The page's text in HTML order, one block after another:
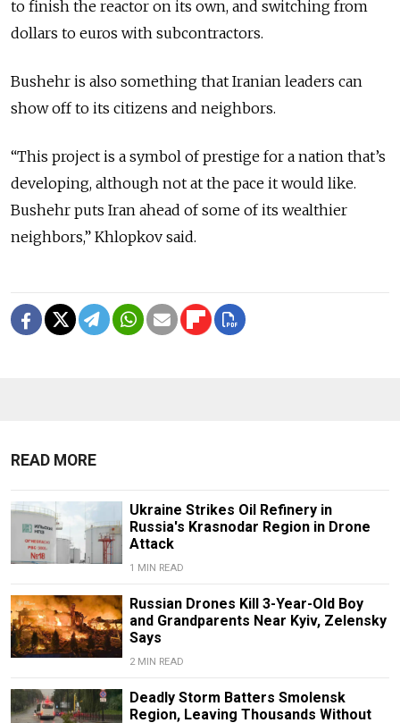
to finish the reactor on its own, and switching from
dollars to euros with subcontractors.
Bushehr is also something that Iranian leaders can
show off to its citizens and neighbors.
“This project is a symbol of prestige for a nation that’s
developing, although not at the pace it would like.
Bushehr puts Iran ahead of some of its wealthier
neighbors,” Khlopkov said.
READ MORE
Ukraine Strikes Oil Refinery in
Russia's Krasnodar Region in Drone
Attack
1 MIN READ
Russian Drones Kill 3-Year-Old Boy
and Grandparents Near Kyiv, Zelensky
Says
2 MIN READ
Deadly Storm Batters Smolensk
Region, Leaving Thousands Without